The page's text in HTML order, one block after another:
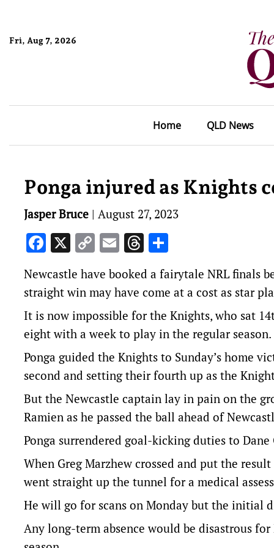
Fri, Aug 7, 2026
Home QLD News
Ponga injured as Knights
Jasper Bruce | August 27, 2023
Facebook
X Copy
Link
EmailThreads
Newcastle have booked a fairytale NRL finals
straight win may have come at a cost as star
It is now impossible for the Knights, who sat
eight with a week to play in the regular season.
Ponga guided the Knights to Sunday’s home
second and setting their fourth up as the
But the Newcastle captain lay in pain on the
Ramien as he passed the ball ahead of
Ponga surrendered goal-kicking duties to
When Greg Marzhew crossed and put the
went straight up the tunnel for a medical
He will go for scans on Monday but the initial
Any long-term absence would be disastrous